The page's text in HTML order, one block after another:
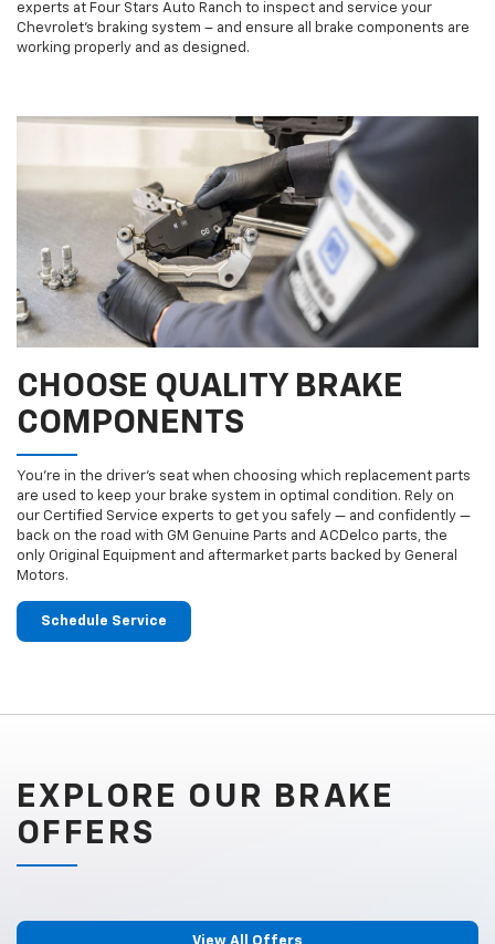
experts at Four Stars Auto Ranch to inspect and service your
Chevrolet’s braking system – and ensure all brake components are
working properly and as designed.
CHOOSE QUALITY BRAKE
COMPONENTS
You’re in the driver’s seat when choosing which replacement parts
are used to keep your brake system in optimal condition. Rely on
our Certified Service experts to get you safely — and confidently —
back on the road with GM Genuine Parts and ACDelco parts, the
only Original Equipment and aftermarket parts backed by General
Motors.
Schedule Service
EXPLORE OUR BRAKE
OFFERS